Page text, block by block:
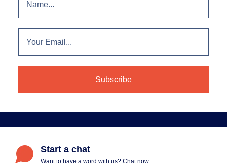
Start a chat
Want to have a word with us? Chat now.